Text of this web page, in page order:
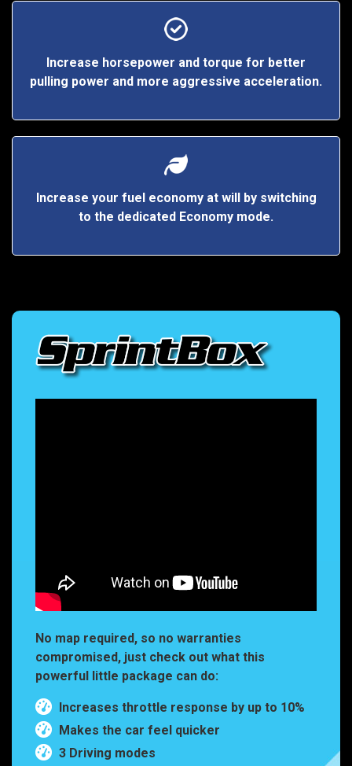
Increase horsepower and torque for better
pulling power and more aggressive acceleration.
Increase your fuel economy at will by switching
to the dedicated Economy mode.
No map required, so no warranties
compromised, just check out what this
powerful little package can do:
Increases throttle response by up to 10%
Makes the car feel quicker
3 Driving modes